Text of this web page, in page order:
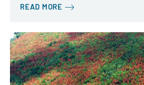
READ MORE